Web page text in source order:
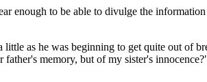
enough to be able to divulge the
as he was beginning to get quite out of
memory, but of my sister's